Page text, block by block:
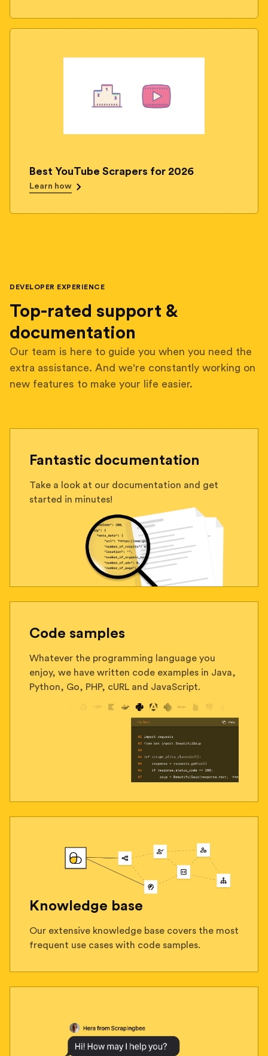
Best YouTube Scrapers for 2026
Learn how
DEVELOPER EXPERIENCE
Top-rated support &
documentation
Our team is here to guide you when you need the
extra assistance. And we're constantly working on
new features to make your life easier.
Fantastic documentation
Take a look at our documentation and get
started in minutes!
Code samples
Whatever the programming language you
enjoy, we have written code examples in Java,
Python, Go, PHP, cURL and JavaScript.
Knowledge base
Our extensive knowledge base covers the most
frequent use cases with code samples.